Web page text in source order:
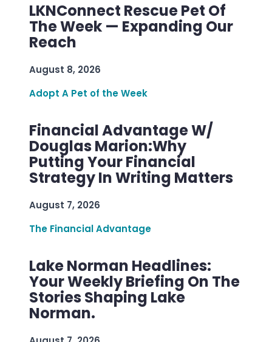
LKNConnect Rescue Pet Of
The Week — Expanding Our
Reach
August 8, 2026
Adopt A Pet of the Week
Financial Advantage W/
Douglas Marion:Why
Putting Your Financial
Strategy In Writing Matters
August 7, 2026
The Financial Advantage
Lake Norman Headlines:
Your Weekly Briefing On The
Stories Shaping Lake
Norman.